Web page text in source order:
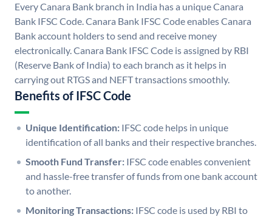
Every Canara Bank branch in India has a unique Canara
Bank IFSC Code. Canara Bank IFSC Code enables Canara
Bank account holders to send and receive money
electronically. Canara Bank IFSC Code is assigned by RBI
(Reserve Bank of India) to each branch as it helps in
carrying out RTGS and NEFT transactions smoothly.
Benefits of IFSC Code
Unique Identification: IFSC code helps in unique
identification of all banks and their respective branches.
Smooth Fund Transfer: IFSC code enables convenient
and hassle-free transfer of funds from one bank account
to another.
Monitoring Transactions: IFSC code is used by RBI to